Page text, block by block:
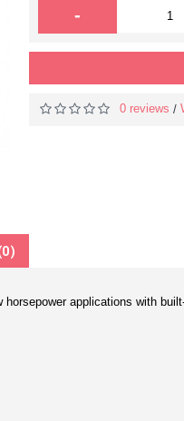
-
0 reviews /
applications with